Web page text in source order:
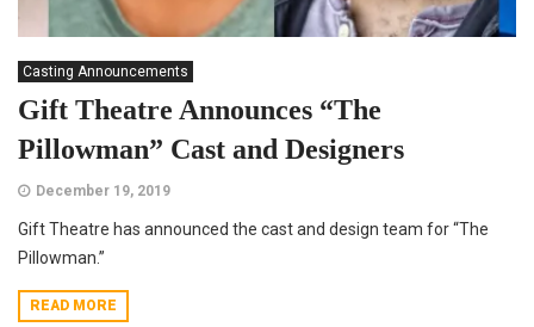
Casting Announcements
Gift Theatre Announces “The
Pillowman” Cast and Designers
December 19, 2019
Gift Theatre has announced the cast and design team for “The
Pillowman.”
READ MORE